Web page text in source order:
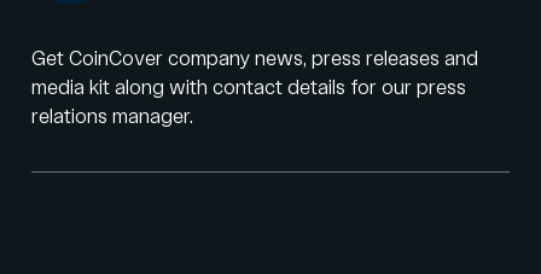
Get CoinCover company news, press releases and
media kit along with contact details for our press
relations manager.